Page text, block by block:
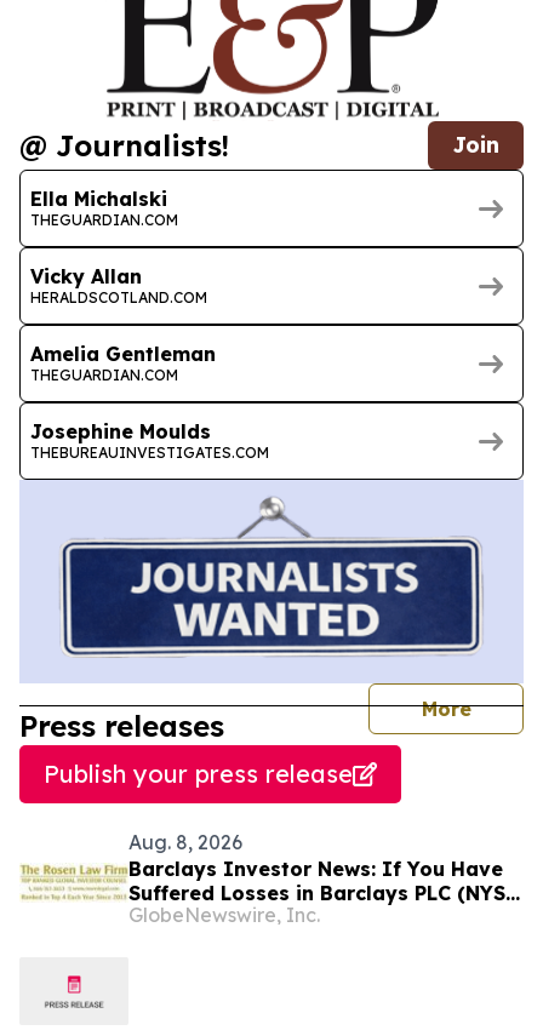
@ Journalists! Join
Ella Michalski
THEGUARDIAN.COM
Vicky Allan
HERALDSCOTLAND.COM
Amelia Gentleman
THEGUARDIAN.COM
Josephine Moulds
THEBUREAUINVESTIGATES.COM
More
Press releases
Publish your press release
Aug. 8, 2026
Barclays Investor News: If You Have
Suffered Losses in Barclays PLC (NYSE:
BCS), You Are Encouraged to Contact
GlobeNewswire, Inc.